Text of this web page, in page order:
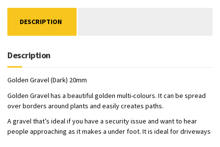
DESCRIPTION
Description
Golden Gravel (Dark) 20mm
Golden Gravel has a beautiful golden multi-colours. It can be spread
over borders around plants and easily creates paths.
A gravel that’s ideal if you have a security issue and want to hear
people approaching as it makes a under foot. It is ideal for driveways